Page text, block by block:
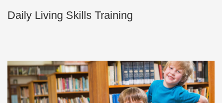
Daily Living Skills Training